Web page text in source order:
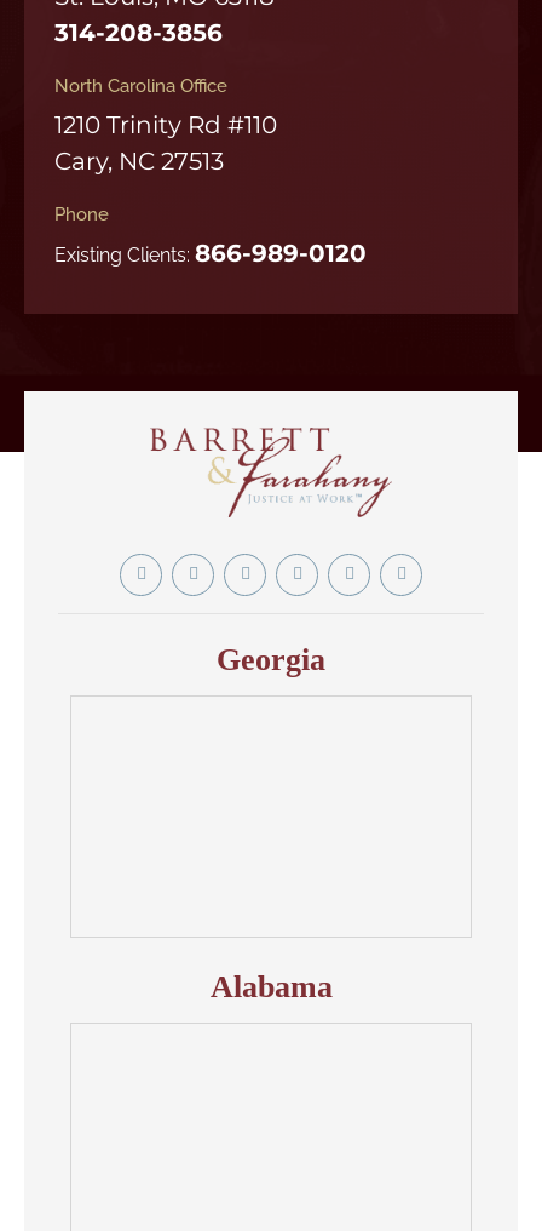
314-208-3856
North Carolina Office
1210 Trinity Rd #110
Cary, NC 27513
Phone
Existing Clients: 866-989-0120
TwitterYouTubeLinkedinFacebookInstagram
Tiktok
Georgia
Alabama